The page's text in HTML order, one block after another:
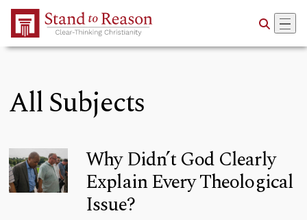
Skip to Main Content
All Subjects
Why Didn’t God Clearly
Explain Every Theological
Issue?